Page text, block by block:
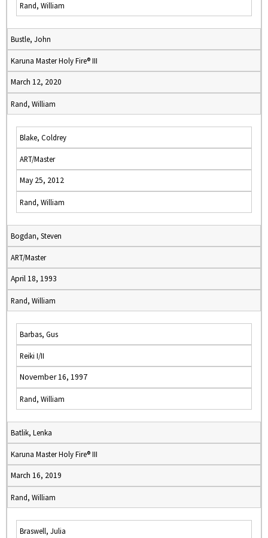
Rand, William
Bustle, John
Karuna Master Holy Fire® III
March 12, 2020
Rand, William
Blake, Coldrey
ART/Master
May 25, 2012
Rand, William
Bogdan, Steven
ART/Master
April 18, 1993
Rand, William
Barbas, Gus
Reiki I/II
November 16, 1997
Rand, William
Batlik, Lenka
Karuna Master Holy Fire® III
March 16, 2019
Rand, William
Braswell, Julia